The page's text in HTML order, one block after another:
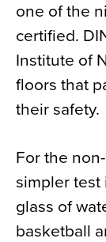
one of the
certified.
Institute of
floors that
their safety.
For the
simpler test
glass of
basketball